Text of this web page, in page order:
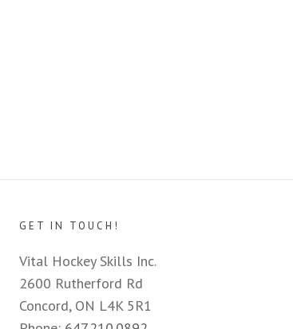
GET IN TOUCH!
Vital Hockey Skills Inc.
2600 Rutherford Rd
Concord, ON L4K 5R1